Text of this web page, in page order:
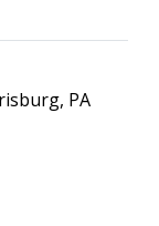
PA